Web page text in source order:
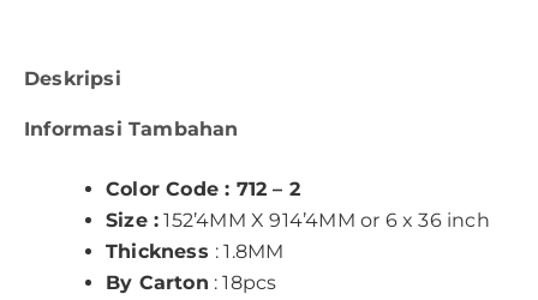
Deskripsi
Informasi Tambahan
Color Code : 712 – 2
Size : 152’4MM X 914’4MM or 6 x 36 inch
Thickness : 1.8MM
By Carton : 18pcs